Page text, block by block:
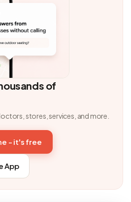
of
stores, services, and more.
- it's free
App